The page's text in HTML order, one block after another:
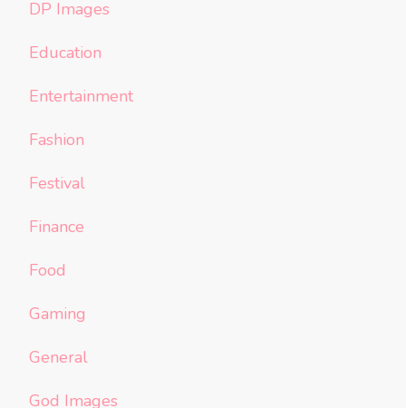
DP Images
Education
Entertainment
Fashion
Festival
Finance
Food
Gaming
General
God Images